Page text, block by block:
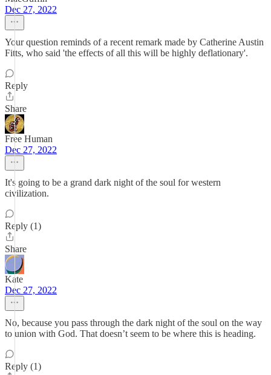
Dec 27, 2022
Your question reminds of a recent remark made by Catherine Austin
Fitts, who said 'the effects of all this will be highly deflationary'.
Reply
Share
Free Human
Dec 27, 2022
It's going to be a grand dark night of the soul for western
civilization.
Reply (1)
Share
Kate
Dec 27, 2022
No, because you pass through the dark night of the soul on the way
to union with God. That doesn’t seem to be where this is heading.
Reply (1)